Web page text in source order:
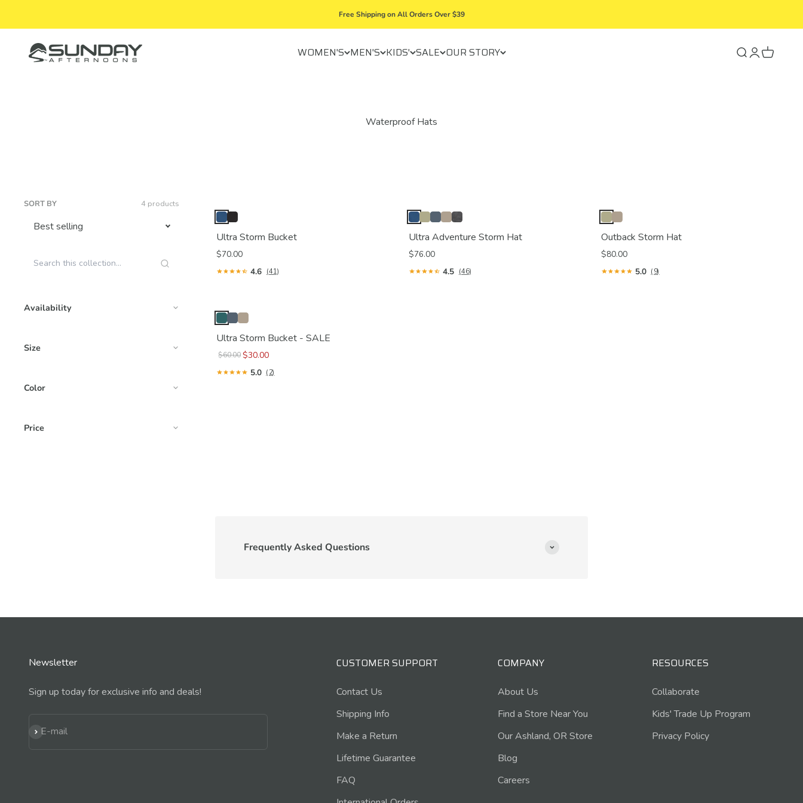
Free Shipping on All Orders Over $39
WOMEN'S MEN'S KIDS' SALE OUR STORY
Sunday Afternoons Search
Login
Cart
SORT BY 4 products
Availability
Size
Color
Price
Ultra Storm Bucket
$70.00
4.6 (41)
Ultra Adventure Storm Hat
$76.00
4.5 (46)
Outback Storm Hat
$80.00
5.0 (9)
Ultra Storm Bucket - SALE
$60.00 $30.00
5.0 (2)
Frequently Asked Questions
Newsletter
Sign up today for exclusive info and deals!
E-mail
Subscribe
CUSTOMER SUPPORT
Contact Us
Shipping Info
Make a Return
Lifetime Guarantee
FAQ
COMPANY
About Us
Find a Store Near You
Our Ashland, OR Store
Blog
Careers
RESOURCES
Collaborate
Kids' Trade Up Program
Privacy Policy